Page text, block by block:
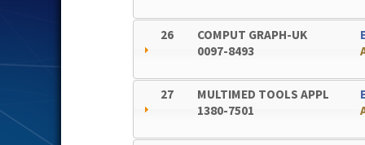
26
COMPUT GRAPH-UK
0097-8493
27
MULTIMED TOOLS APPL
1380-7501